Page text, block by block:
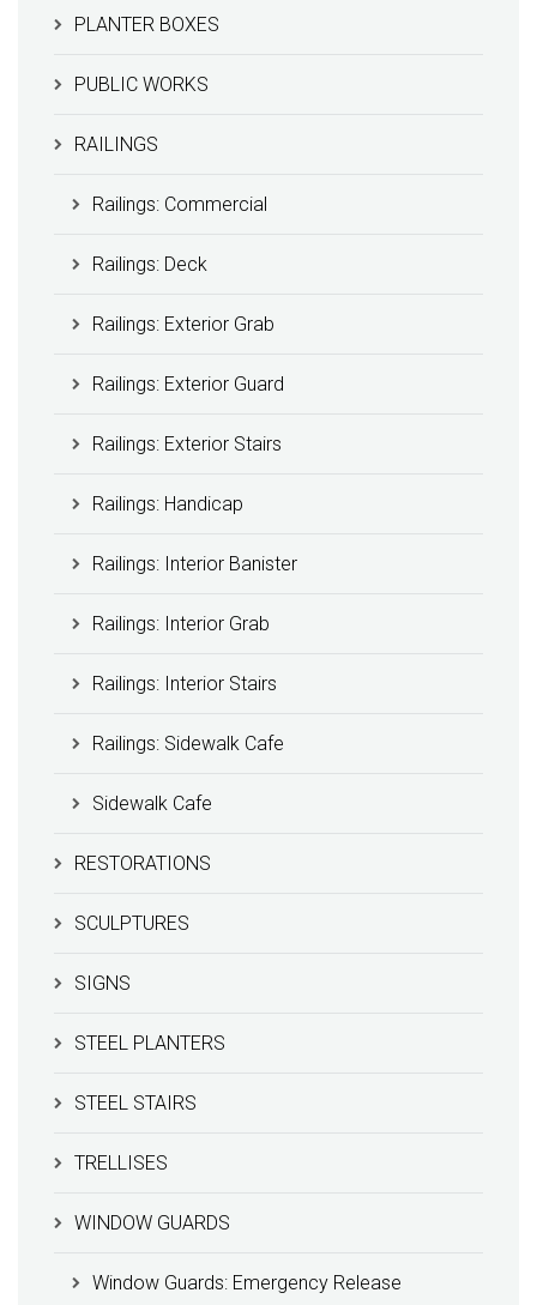
PLANTER BOXES
PUBLIC WORKS
RAILINGS
Railings: Commercial
Railings: Deck
Railings: Exterior Grab
Railings: Exterior Guard
Railings: Exterior Stairs
Railings: Handicap
Railings: Interior Banister
Railings: Interior Grab
Railings: Interior Stairs
Railings: Sidewalk Cafe
Sidewalk Cafe
RESTORATIONS
SCULPTURES
SIGNS
STEEL PLANTERS
STEEL STAIRS
TRELLISES
WINDOW GUARDS
Window Guards: Emergency Release